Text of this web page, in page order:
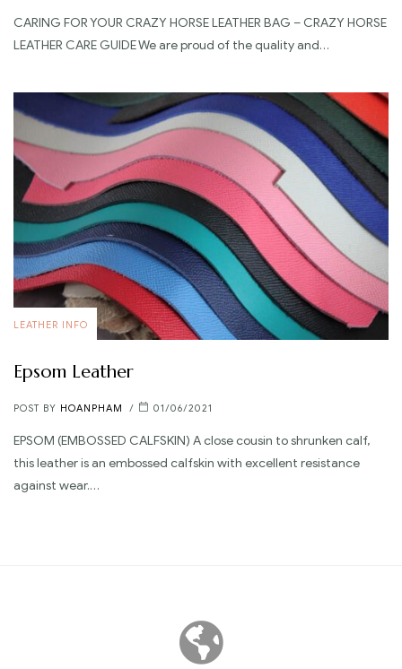
CARING FOR YOUR CRAZY HORSE LEATHER BAG – CRAZY HORSE
LEATHER CARE GUIDE We are proud of the quality and…
LEATHER INFO
Epsom Leather
POST BY HOANPHAM 01/06/2021
EPSOM (EMBOSSED CALFSKIN) A close cousin to shrunken calf,
this leather is an embossed calfskin with excellent resistance
against wear.…